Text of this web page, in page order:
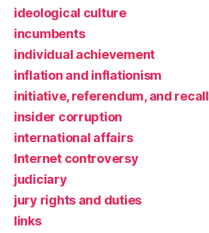
ideological culture
incumbents
individual achievement
inflation and inflationism
initiative, referendum, and recall
insider corruption
international affairs
Internet controversy
judiciary
jury rights and duties
links